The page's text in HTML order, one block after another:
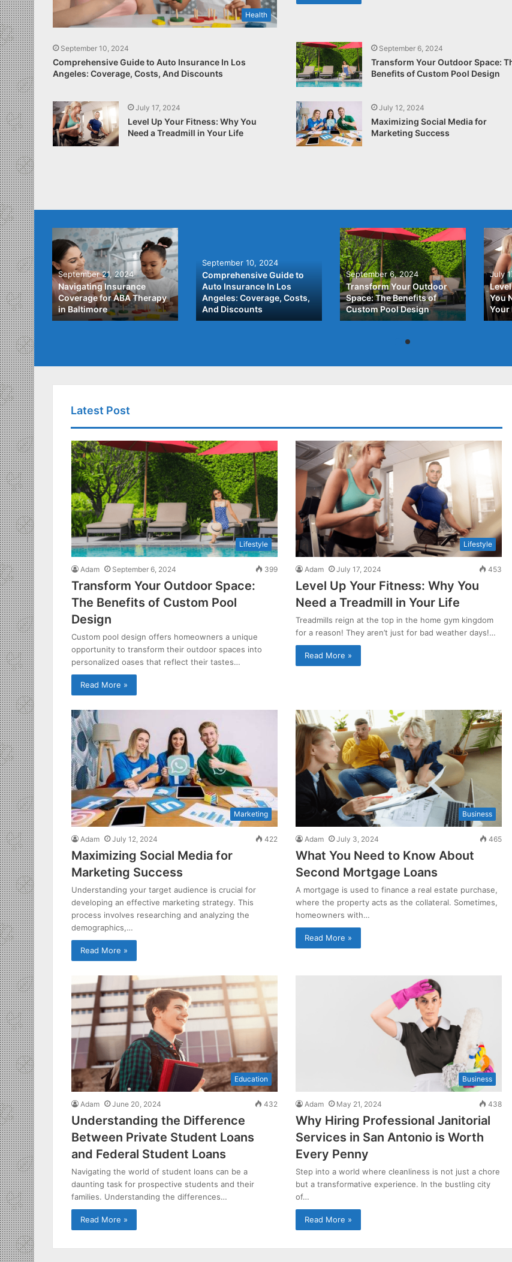
Health
September 10, 2024
Comprehensive Guide to Auto Insurance In Los
Angeles: Coverage, Costs, And Discounts
September 6, 2024
Transform Your Outdoor Space:
Benefits of Custom Pool Design
July 17, 2024
Level Up Your Fitness: Why You
Need a Treadmill in Your Life
July 12, 2024
Maximizing Social Media for
Marketing Success
Best
September 21, 2024
Navigating Insurance
Coverage for ABA Therapy
in Baltimore
September 10, 2024
Comprehensive Guide to
Auto Insurance In Los
Angeles: Coverage, Costs,
And Discounts
September 6, 2024
Transform Your Outdoor
Space: The Benefits of
Custom Pool Design
July
You
Your
Latest Post
Lifestyle
Adam September 6, 2024 399
Transform Your Outdoor Space:
The Benefits of Custom Pool
Design
Custom pool design offers homeowners a unique
opportunity to transform their outdoor spaces into
personalized oases that reflect their tastes…
Read More »
Lifestyle
Adam July 17, 2024 453
Level Up Your Fitness: Why You
Need a Treadmill in Your Life
Treadmills reign at the top in the home gym kingdom
for a reason! They aren’t just for bad weather days!…
Read More »
Marketing
Adam July 12, 2024 422
Maximizing Social Media for
Marketing Success
Understanding your target audience is crucial for
developing an effective marketing strategy. This
process involves researching and analyzing the
demographics,…
Read More »
Business
Adam July 3, 2024 465
What You Need to Know About
Second Mortgage Loans
A mortgage is used to finance a real estate purchase,
where the property acts as the collateral. Sometimes,
homeowners with…
Read More »
Education
Adam June 20, 2024 432
Understanding the Difference
Between Private Student Loans
and Federal Student Loans
Navigating the world of student loans can be a
daunting task for prospective students and their
families. Understanding the differences…
Read More »
Business
Adam May 21, 2024 438
Why Hiring Professional Janitorial
Services in San Antonio is Worth
Every Penny
Step into a world where cleanliness is not just a chore
but a transformative experience. In the bustling city
of…
Read More »